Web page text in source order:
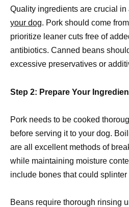
Quality ingredients are crucial in
your dog. Pork should come
prioritize leaner cuts free of
antibiotics. Canned beans
excessive preservatives or
Step 2: Prepare Your
Pork needs to be cooked
before serving it to your dog.
are all excellent methods of
while maintaining moisture
include bones that could
Beans require thorough rinsing